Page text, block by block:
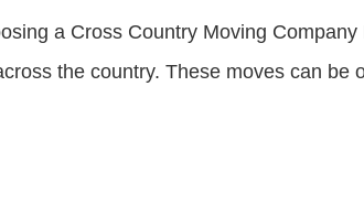
a Cross Country Moving
the country. These moves can be